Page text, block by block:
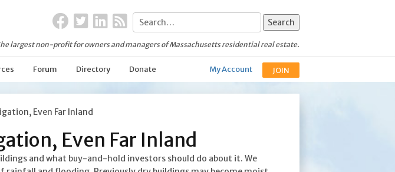
largest non-profit for owners and managers of Massachusetts residential real estate.
Forum Directory Donate My Account JOIN
Even Far Inland
Even Far Inland
and what buy-and-hold investors should do about it. We